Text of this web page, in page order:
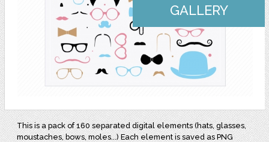
GALLERY
This is a pack of 160 separated digital elements (hats, glasses,
moustaches, bows, moles...) Each element is saved as PNG